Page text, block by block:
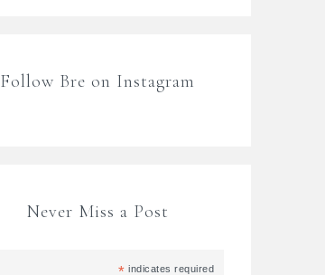
Follow Bre on Instagram
Never Miss a Post
* indicates required